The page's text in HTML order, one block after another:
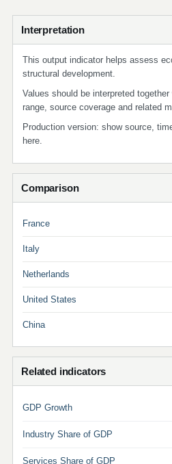
Interpretation
This output indicator helps assess
structural development.
Values should be interpreted
range, source coverage and related
Production version: show source,
here.
Comparison
France
Italy
Netherlands
United States
China
Related indicators
GDP Growth
Industry Share of GDP
Services Share of GDP